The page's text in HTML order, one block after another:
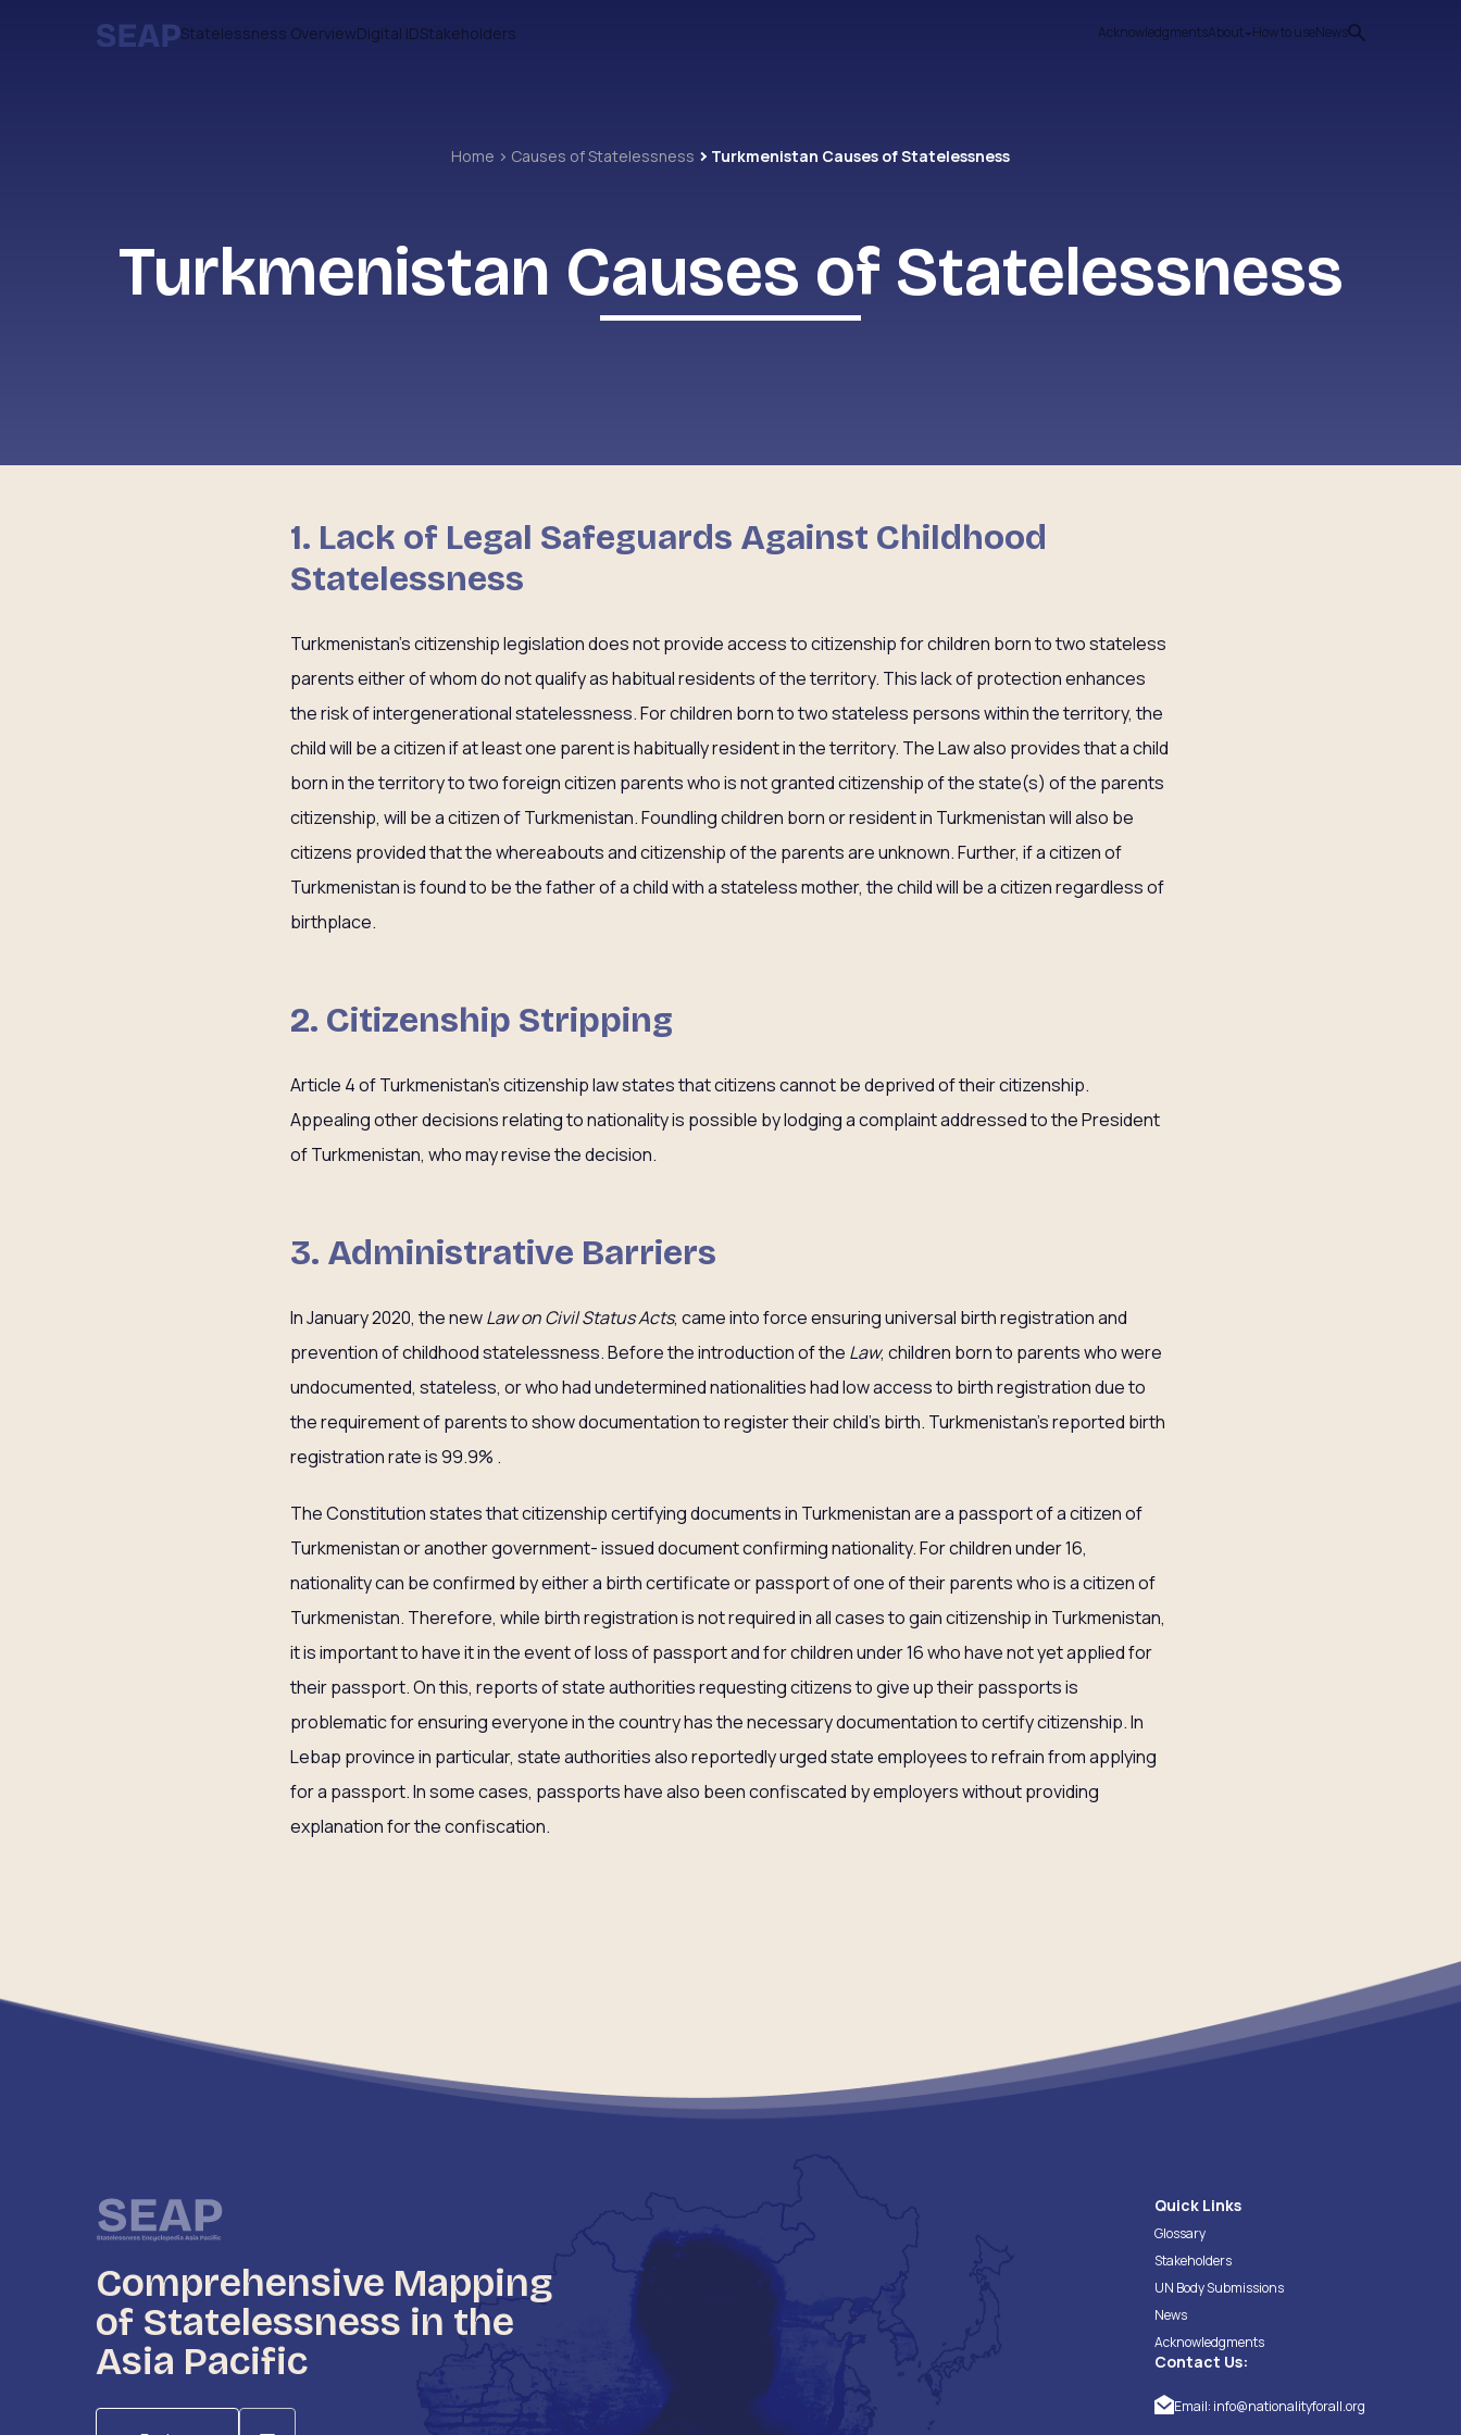
Statelessness OverviewDigital IDStakeholders AcknowledgmentsAbout How to useNews
Home Causes of Statelessness Turkmenistan Causes of Statelessness
Turkmenistan Causes of Statelessness
1. Lack of Legal Safeguards Against Childhood
Statelessness
Turkmenistan’s citizenship legislation does not provide access to citizenship for children born to two stateless
parents either of whom do not qualify as habitual residents of the territory. This lack of protection enhances
the risk of intergenerational statelessness. For children born to two stateless persons within the territory, the
child will be a citizen if at least one parent is habitually resident in the territory. The Law also provides that a child
born in the territory to two foreign citizen parents who is not granted citizenship of the state(s) of the parents
citizenship, will be a citizen of Turkmenistan. Foundling children born or resident in Turkmenistan will also be
citizens provided that the whereabouts and citizenship of the parents are unknown. Further, if a citizen of
Turkmenistan is found to be the father of a child with a stateless mother, the child will be a citizen regardless of
birthplace.
2. Citizenship Stripping
Article 4 of Turkmenistan’s citizenship law states that citizens cannot be deprived of their citizenship.
Appealing other decisions relating to nationality is possible by lodging a complaint addressed to the President
of Turkmenistan, who may revise the decision.
3. Administrative Barriers
In January 2020, the newLaw on Civil Status Acts, came into force ensuring universal birth registration and
prevention of childhood statelessness. Before the introduction of the Law, children born to parents who were
undocumented, stateless, or who had undetermined nationalities had low access to birth registration due to
the requirement of parents to show documentation to register their child’s birth. Turkmenistan’s reported birth
registration rate is 99.9% .
The Constitution states that citizenship certifying documents in Turkmenistan are a passport of a citizen of
Turkmenistan or another government- issued document confirming nationality. For children under 16,
nationality can be confirmed by either a birth certificate or passport of one of their parents who is a citizen of
Turkmenistan. Therefore, while birth registration is not required in all cases to gain citizenship in Turkmenistan,
it is important to have it in the event of loss of passport and for children under 16 who have not yet applied for
their passport. On this, reports of state authorities requesting citizens to give up their passports is
problematic for ensuring everyone in the country has the necessary documentation to certify citizenship. In
Lebap province in particular, state authorities also reportedly urged state employees to refrain from applying
for a passport. In some cases, passports have also been confiscated by employers without providing
explanation for the confiscation.
Comprehensive Mapping
of Statelessness in the
Asia Pacific
Quick Links
Glossary
Stakeholders
UN Body Submissions
News
Acknowledgments
Contact Us:
Email: info@nationalityforall.org